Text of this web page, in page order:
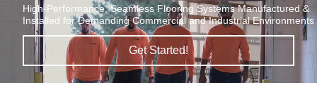
High-Performance, Seamless Flooring Systems Manufactured &
Installed for Demanding Commercial and Industrial Environments
Get Started!